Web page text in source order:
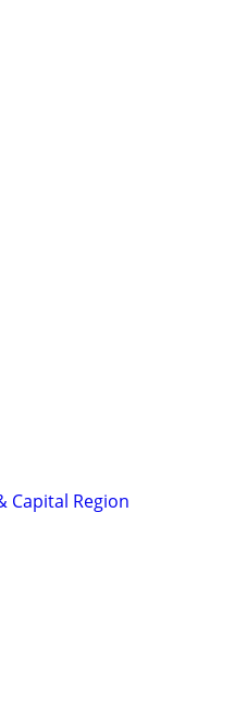
Capital Region